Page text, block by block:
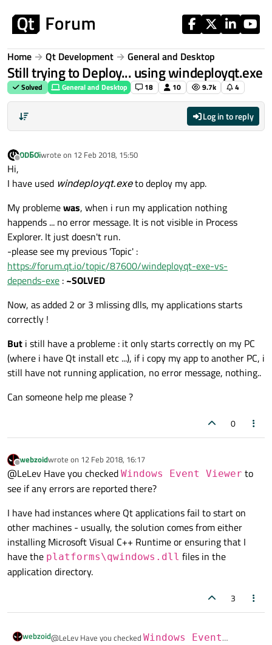
Home Qt Development General and Desktop
Still trying to Deploy... using windeployqt.exe
Solved General and Desktop 18 10 9.7k 4
Log in to reply
Offline
ODБOïwrote on 12 Feb 2018, 15:50
last edited by
Hi,
I have used windeployqt.exeto deploy my app.
My problemewas, when i run my application nothing
happends ... no error message. It is not visible in Process
Explorer. It just doesn't run.
-please see my previous 'Topic' :
https://forum.qt.io/topic/87600/windeployqt-exe-vs-
depends-exe : ~SOLVED
Now, as added 2 or 3 mlissing dlls, my applications starts
correctly !
But i still have a probleme : it only starts correctly on my PC
(where i have Qt install etc ...), if i copy my app to another PC, i
still have not running application, no error message, nothing..
Can someone help me please ?
0
Offline
webzoidwrote on 12 Feb 2018, 16:17
last edited by
@LeLev Have you checked Windows Event Viewer to
see if any errors are reported there?
I have had instances where Qt applications fail to start on
other machines - usually, the solution comes from either
installing Microsoft Visual C++ Runtime or ensuring that I
have the platforms\qwindows.dll files in the
application directory.
3
webzoid@LeLev Have you checked Windows Event